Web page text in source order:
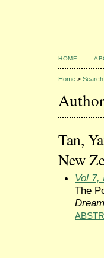
HOME
Home > Search
Tan,
New
Vol 7,
The